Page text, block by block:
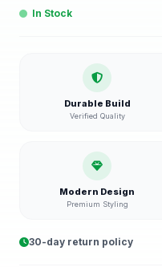
In Stock
Durable Build
Verified Quality
Modern Design
Premium Styling
30-day return policy